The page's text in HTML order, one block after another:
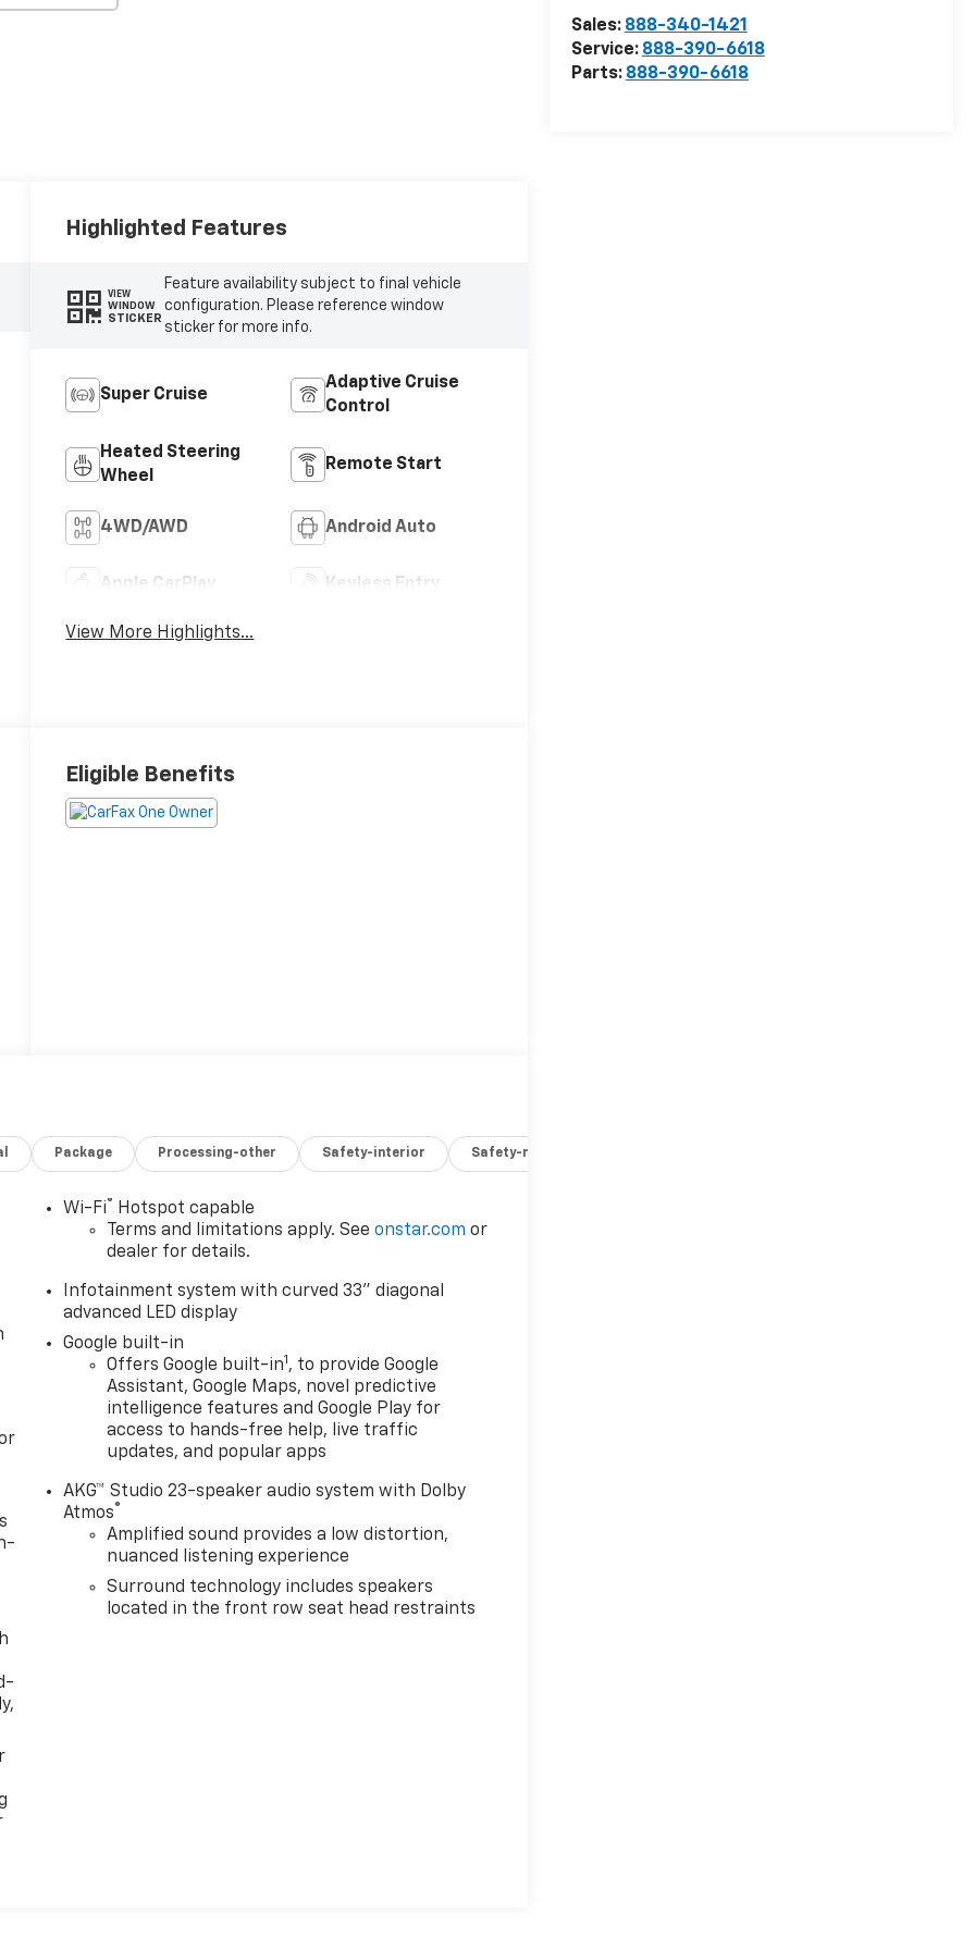
Sales: 888-340-1421
Service: 888-390-6618
Parts: 888-390-6618
Highlighted Features
VIEW
WINDOW
STICKER
Feature availability subject to final vehicle
configuration. Please reference window
sticker for more info.
Super Cruise
Adaptive Cruise
Control
Heated Steering
Wheel
Remote Start
4WD/AWD Android Auto
Apple CarPlay Keyless Entry
View More Highlights...
Eligible Benefits
Package Processing-other Safety-interior Safety-mechanical
Wi-Fi® Hotspot capable
Terms and limitations apply. Seeonstar.com or
dealer for details.
Infotainment system with curved 33" diagonal
advanced LED display
Google built-in
Offers Google built-in1 , to provide Google
Assistant, Google Maps, novel predictive
intelligence features and Google Play for
access to hands-free help, live traffic
updates, and popular apps
AKG™ Studio 23-speaker audio system with Dolby
Atmos®
Amplified sound provides a low distortion,
nuanced listening experience
Surround technology includes speakers
located in the front row seat head restraints